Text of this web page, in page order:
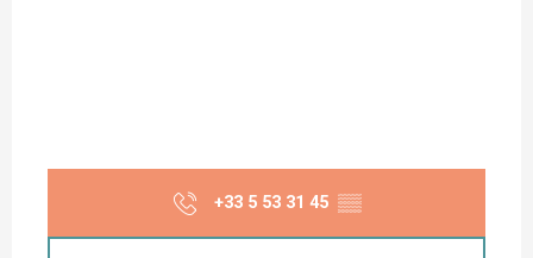
+33 5 53 31 45 ▒▒